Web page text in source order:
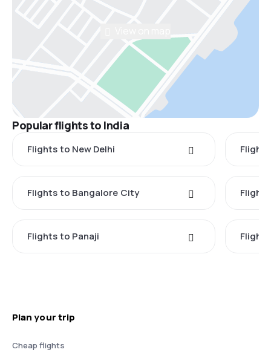
Popular flights to India
Flights to New Delhi
Flights to Bangalore City
Flights to Panaji
Plan your trip
Cheap flights